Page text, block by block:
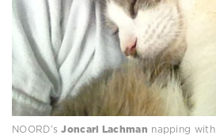
NOORD’sJoncarl Lachman napping